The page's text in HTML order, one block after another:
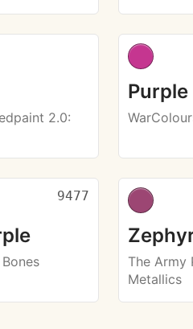
2.0:
Purple
9477
Bones The Army
Metallics